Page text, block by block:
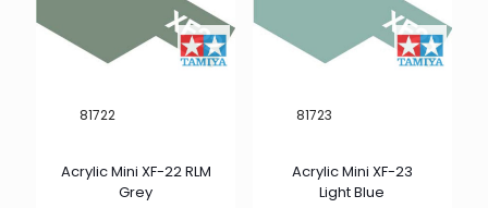
81722
Acrylic Mini XF-22 RLM
Grey
81723
Acrylic Mini XF-23
Light Blue